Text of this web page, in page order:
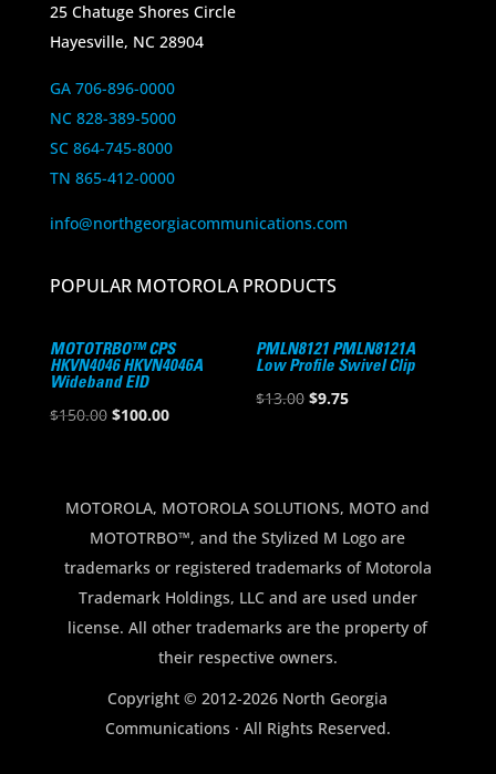
25 Chatuge Shores Circle
Hayesville, NC 28904
GA 706-896-0000
NC 828-389-5000
SC 864-745-8000
TN 865-412-0000
info@northgeorgiacommunications.com
POPULAR MOTOROLA PRODUCTS
MOTOTRBO™ CPS
HKVN4046 HKVN4046A
Wideband EID
$150.00 Original
$150.00.
$100.00Current
$100.00.
PMLN8121 PMLN8121A
Low Profile Swivel Clip
$13.00 Original
$9.75Current
MOTOROLA, MOTOROLA SOLUTIONS, MOTO and
MOTOTRBO™, and the Stylized M Logo are
trademarks or registered trademarks of Motorola
Trademark Holdings, LLC and are used under
license. All other trademarks are the property of
their respective owners.
Copyright © 2012-2026 North Georgia
Communications · All Rights Reserved.